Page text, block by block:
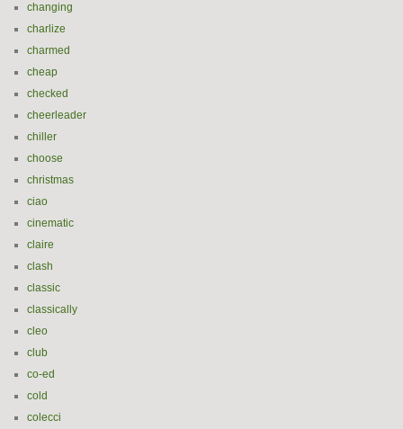
changing
charlize
charmed
cheap
checked
cheerleader
chiller
choose
christmas
ciao
cinematic
claire
clash
classic
classically
cleo
club
co-ed
cold
colecci